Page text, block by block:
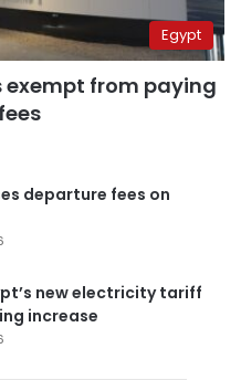
Egypt
exempt from paying
departure fees on
new electricity tariff
increase